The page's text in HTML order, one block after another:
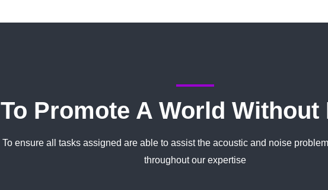
To Promote A World Without
To ensure all tasks assigned are able to assist the acoustic and noise
throughout our expertise